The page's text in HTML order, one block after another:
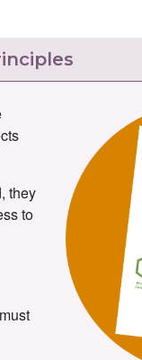
they
to